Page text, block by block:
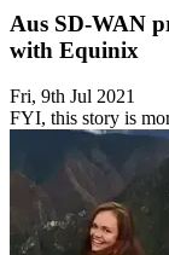
Aus SD-WAN
with Equinix
Fri, 9th Jul 2021
FYI, this story is